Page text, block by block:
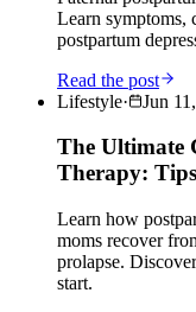
Learn symptoms,
postpartum
Read the post
Lifestyle· Jun
The Ultimate
Therapy:
Learn how
moms recover
prolapse.
start.